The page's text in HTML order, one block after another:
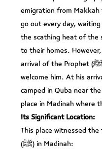
emigration from Makkah
go out every day,
the scathing heat of the
to their homes.
arrival of the Prophet (ﷺ), they went out to meet and
welcome him. At his
camped in Quba near
Its Significant Location:
This place witnessed
(ﷺ) in Madinah: